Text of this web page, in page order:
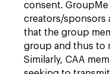
consent.
creators/sponsors
that the group
group and thus to
Similarly, CAA